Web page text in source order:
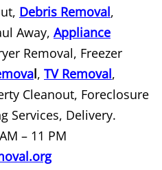
Debris Removal Rio
Waste Removal Rio
Rio Grande City
Rio Grande City
City
Debris Removal,
Away, Appliance
Removal, Freezer
l, TV Removal,
Cleanout, Foreclosure
Services, Delivery.
– 11 PM